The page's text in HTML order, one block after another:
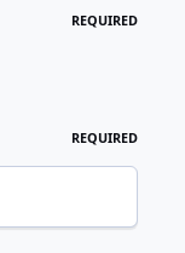
REQUIRED
REQUIRED